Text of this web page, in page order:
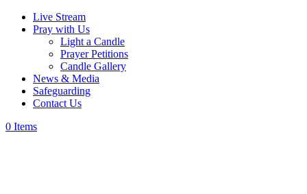
Live Stream
Pray with Us
Light a Candle
Prayer Petitions
Candle Gallery
News & Media
Safeguarding
Contact Us
0 Items